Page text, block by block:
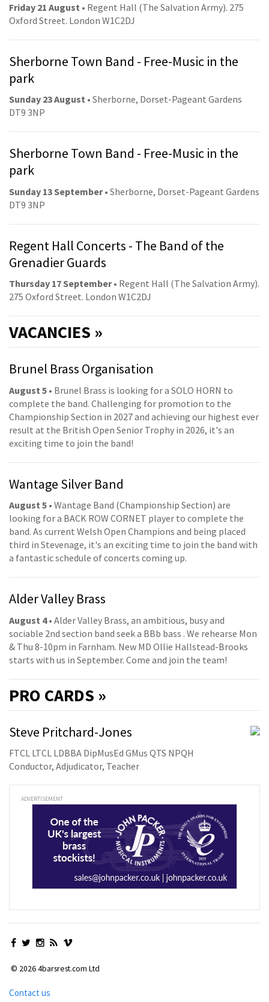
Friday 21 August • Regent Hall (The Salvation Army). 275
Oxford Street. London W1C2DJ
Sherborne Town Band - Free-Music in the
park
Sunday 23 August • Sherborne, Dorset-Pageant Gardens
DT9 3NP
Sherborne Town Band - Free-Music in the
park
Sunday 13 September• Sherborne, Dorset-Pageant Gardens
DT9 3NP
Regent Hall Concerts - The Band of the
Grenadier Guards
Thursday 17 September• Regent Hall (The Salvation Army).
275 Oxford Street. London W1C2DJ
VACANCIES »
Brunel Brass Organisation
August 5 • Brunel Brass is looking for a SOLO HORN to
complete the band. Challenging for promotion to the
Championship Section in 2027 and achieving our highest ever
result at the British Open Senior Trophy in 2026, it's an
exciting time to join the band!
Wantage Silver Band
August 5 • Wantage Band (Championship Section) are
looking for a BACK ROW CORNET player to complete the
band. As current Welsh Open Champions and being placed
third in Stevenage, it's an exciting time to join the band with
a fantastic schedule of concerts coming up.
Alder Valley Brass
August 4• Alder Valley Brass, an ambitious, busy and
sociable 2nd section band seek a BBb bass . We rehearse Mon
& Thu 8-10pm in Farnham. New MD Ollie Hallstead-Brooks
starts with us in September. Come and join the team!
PRO CARDS »
Steve Pritchard-Jones
FTCL LTCL LDBBA DipMusEd GMus QTS NPQH
Conductor, Adjudicator, Teacher
ADVERTISEMENT
© 2026 4barsrest.com Ltd
Contact us